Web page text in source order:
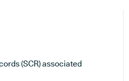
(SCR) associated